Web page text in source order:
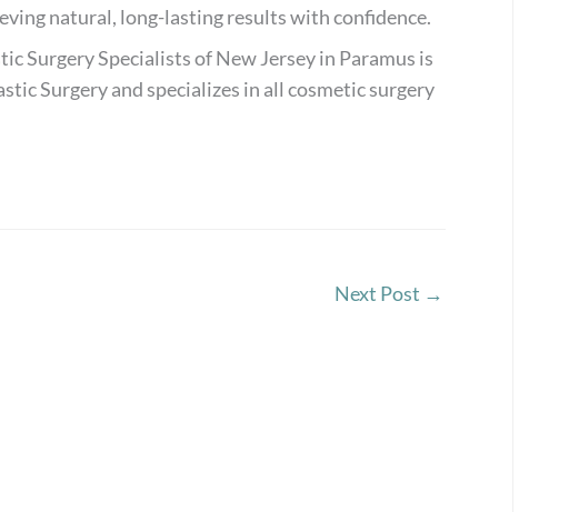
natural, long-lasting results with confidence.
Surgery Specialists of New Jersey in Paramus is
Surgery and specializes in all cosmetic surgery
Next Post →